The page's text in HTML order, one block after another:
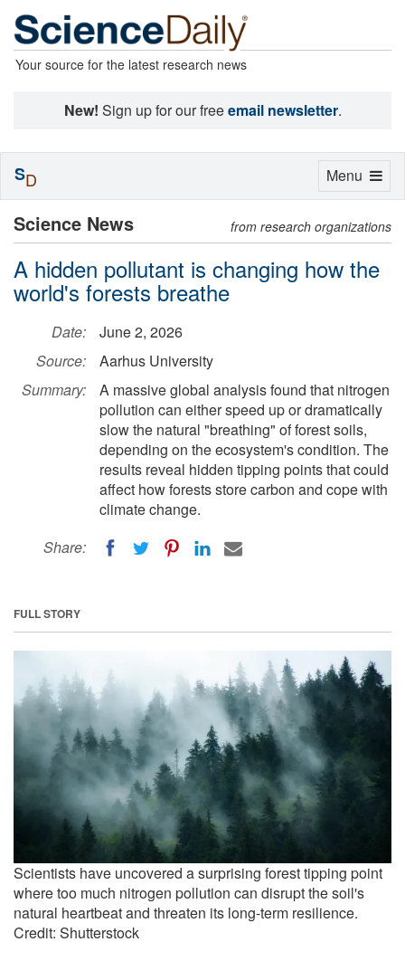
Your source for the latest research news
New! Sign up for our freeemail newsletter.
Science News from research organizations
A hidden pollutant is changing how the
world's forests breathe
Date:
June 2, 2026
Source:
Aarhus University
Summary:
A massive global analysis found that nitrogen
pollution can either speed up or dramatically
slow the natural "breathing" of forest soils,
depending on the ecosystem's condition. The
results reveal hidden tipping points that could
affect how forests store carbon and cope with
climate change.
Share:
FULL STORY
Scientists have uncovered a surprising forest tipping point
where too much nitrogen pollution can disrupt the soil's
natural heartbeat and threaten its long-term resilience.
Credit: Shutterstock
Toggle
Menu
SD